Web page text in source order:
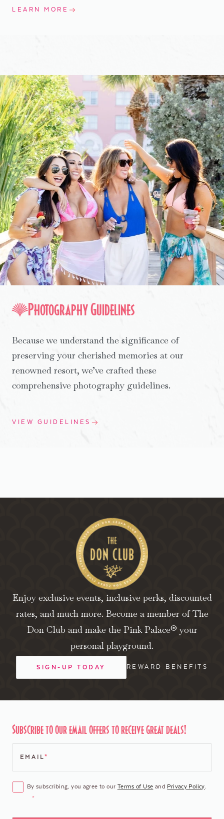
LEARN MORE
Photography Guidelines
Because we understand the significance of
preserving your cherished memories at our
renowned resort, we’ve crafted these
comprehensive photography guidelines.
VIEW GUIDELINES
Enjoy exclusive events, inclusive perks, discounted
rates, and much more. Become a member of The
Don Club and make the Pink Palace® your
personal playground.
SIGN-UP TODAY REWARD BENEFITS
Subscribe to our email offers to receive great deals!
EMAIL*
CONSENT*
By subscribing, you agree to our Terms of Use and Privacy Policy.
*